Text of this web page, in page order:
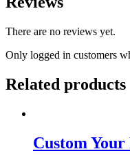
There are no reviews yet.
Only logged in customers
Related products
Custom